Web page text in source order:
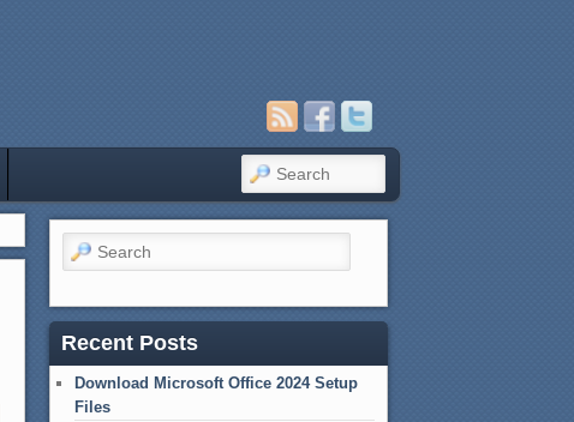
Search
Search
Recent Posts
Download Microsoft Office 2024 Setup
Files